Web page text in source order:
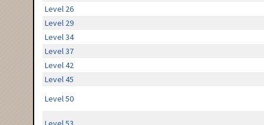
Level 26
Level 29
Level 34
Level 37
Level 42
Level 45
Level 50